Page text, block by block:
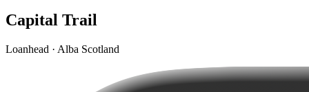
Capital Trail
Loanhead · Alba Scotland